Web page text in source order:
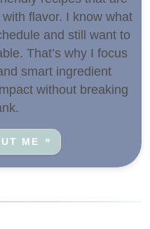
flavor. I know what
and still want to
That’s why I focus
smart ingredient
without breaking
ME